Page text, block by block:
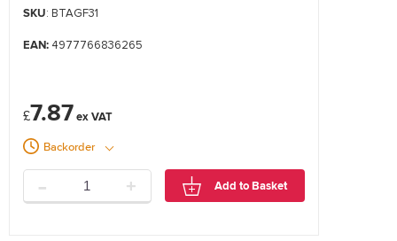
SKU: BTAGF31
EAN: 4977766836265
£7.87
Backorder
- + Add to Basket